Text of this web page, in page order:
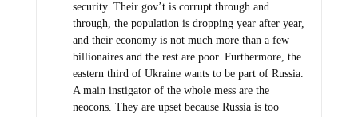
security. Their gov’t is corrupt through and
through, the population is dropping year after year,
and their economy is not much more than a few
billionaires and the rest are poor. Furthermore, the
eastern third of Ukraine wants to be part of Russia.
A main instigator of the whole mess are the
neocons. They are upset because Russia is too